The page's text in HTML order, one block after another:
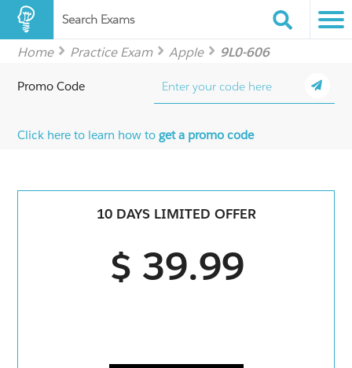
Search Exams
Home Practice Exam Apple 9L0-606
Promo Code
Click here to learn how toget a promo code
10 DAYS LIMITED OFFER
$ 39.99